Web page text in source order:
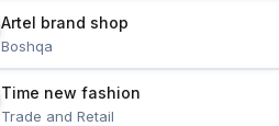
Artel brand shop
Boshqa
Time new fashion
Trade and Retail